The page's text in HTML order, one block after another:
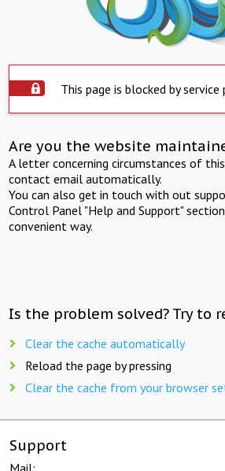
This page is blocked by service
Are you the website
A letter concerning circumstances of
contact email automatically.
You can also get in touch with out
Control Panel "Help and Support"
convenient way.
Is the problem solved? Try to
Clear the cache automatically
Reload the page by pressing
Clear the cache from your browser
Support
Mail: